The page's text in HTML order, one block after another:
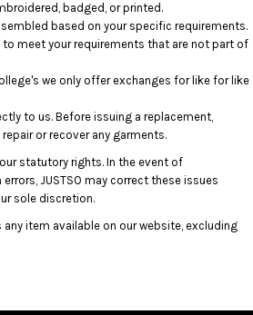
badged, or printed.
based on your specific requirements.
meet your requirements that are not part of
we only offer exchanges for like for like
to us. Before issuing a replacement,
or recover any garments.
statutory rights. In the event of
JUSTSO may correct these issues
sole discretion.
item available on our website, excluding